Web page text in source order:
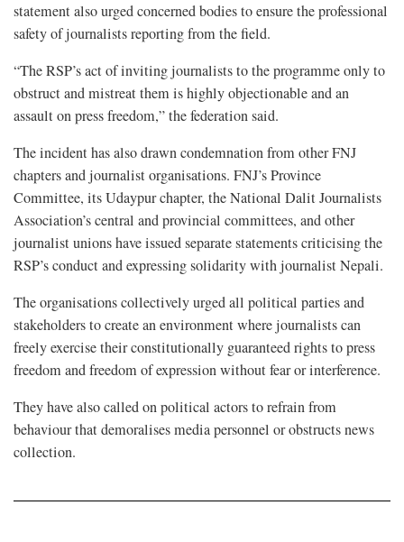
statement also urged concerned bodies to ensure the professional
safety of journalists reporting from the field.
“The RSP’s act of inviting journalists to the programme only to
obstruct and mistreat them is highly objectionable and an
assault on press freedom,” the federation said.
The incident has also drawn condemnation from other FNJ
chapters and journalist organisations. FNJ’s Province
Committee, its Udaypur chapter, the National Dalit Journalists
Association’s central and provincial committees, and other
journalist unions have issued separate statements criticising the
RSP’s conduct and expressing solidarity with journalist Nepali.
The organisations collectively urged all political parties and
stakeholders to create an environment where journalists can
freely exercise their constitutionally guaranteed rights to press
freedom and freedom of expression without fear or interference.
They have also called on political actors to refrain from
behaviour that demoralises media personnel or obstructs news
collection.